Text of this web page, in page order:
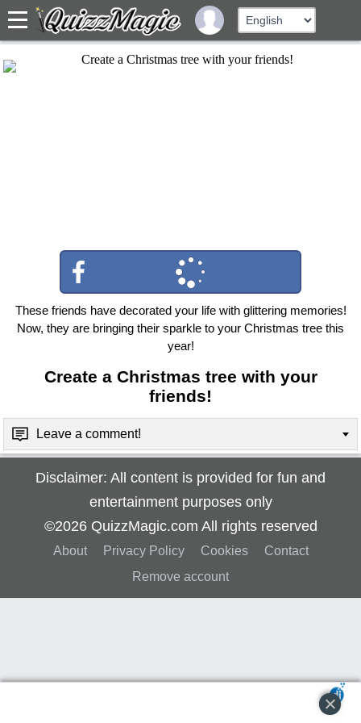
These friends have decorated your life with glittering memories!
Now, they are bringing their sparkle to your Christmas tree this
year!
Create a Christmas tree with your
friends!
Leave a comment!
Disclaimer: All content is provided for fun and
entertainment purposes only
©2026 QuizzMagic.com All rights reserved
About Privacy Policy Cookies
Contact
Remove account